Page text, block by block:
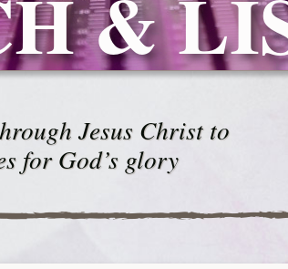
&
Jesus Christ to
for God’s glory